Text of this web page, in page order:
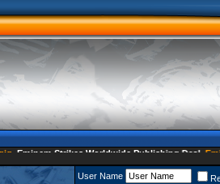
Eminem Strikes Worldwide Publishing Deal
User Name